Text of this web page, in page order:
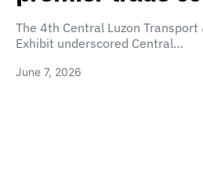
The 4th Central Luzon Transport
Exhibit underscored Central…
June 7, 2026